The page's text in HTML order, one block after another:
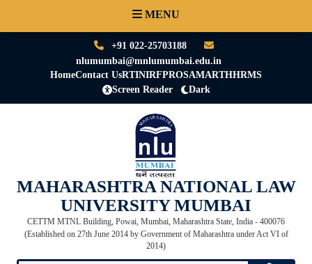
+91 022-25703188
nlumumbai@mnlumumbai.edu.in
HomeContact UsRTINIRFPROSAMARTHHRMS
Screen Reader
Dark
MAHARASHTRA NATIONAL LAW
UNIVERSITY MUMBAI
CETTM MTNL Building, Powai, Mumbai, Maharashtra State, India - 400076
(Established on 27th June 2014 by Government of Maharashtra under Act VI of
2014)
MENU